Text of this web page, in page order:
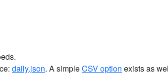
daily.json. A simpleCSV option exists as